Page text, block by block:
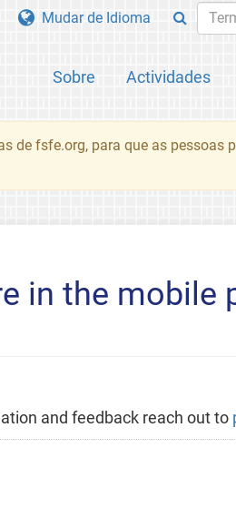
Sobre Actividades
Mudar de Idioma
de fsfe.org, para que as pessoas
in the mobile
and feedback reach out to